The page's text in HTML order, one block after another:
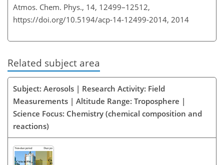
Atmos. Chem. Phys., 14, 12499–12512,
https://doi.org/10.5194/acp-14-12499-2014, 2014
Related subject area
Subject: Aerosols | Research Activity: Field
Measurements | Altitude Range: Troposphere |
Science Focus: Chemistry (chemical composition and
reactions)